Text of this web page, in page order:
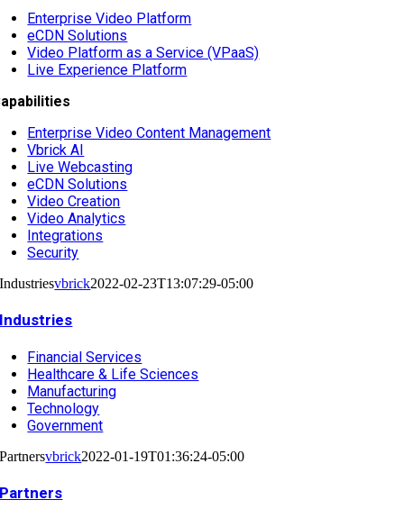
Enterprise Video Platform
eCDN Solutions
Video Platform as a Service (VPaaS)
Live Experience Platform
Enterprise Video Content Management
Vbrick AI
Live Webcasting
eCDN Solutions
Video Creation
Video Analytics
Integrations
Security
Industriesvbrick2022-02-23T13:07:29-05:00
Industries
Financial Services
Healthcare & Life Sciences
Manufacturing
Technology
Government
Partnersvbrick2022-01-19T01:36:24-05:00
Partners